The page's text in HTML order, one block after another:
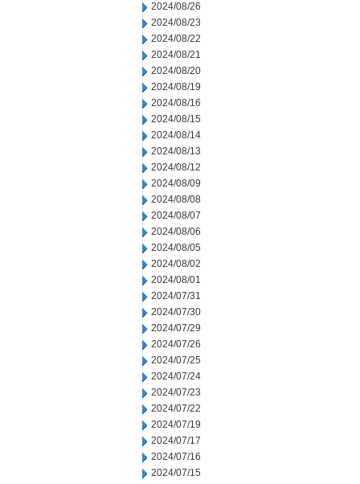
2024/08/26
2024/08/23
2024/08/22
2024/08/21
2024/08/20
2024/08/19
2024/08/16
2024/08/15
2024/08/14
2024/08/13
2024/08/12
2024/08/09
2024/08/08
2024/08/07
2024/08/06
2024/08/05
2024/08/02
2024/08/01
2024/07/31
2024/07/30
2024/07/29
2024/07/26
2024/07/25
2024/07/24
2024/07/23
2024/07/22
2024/07/19
2024/07/17
2024/07/16
2024/07/15